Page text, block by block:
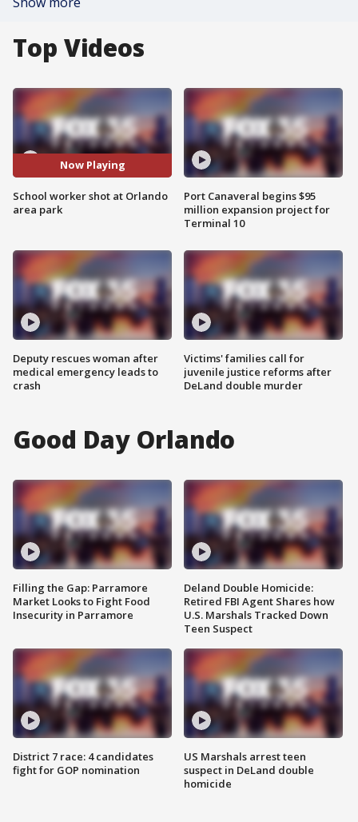
Top Videos
Now Playing
School worker shot at Orlando
area park
Deputy rescues woman after
medical emergency leads to
crash
Port Canaveral begins $95
million expansion project for
Terminal 10
Victims' families call for
juvenile justice reforms after
DeLand double murder
Good Day Orlando
Filling the Gap: Parramore
Market Looks to Fight Food
Insecurity in Parramore
District 7 race: 4 candidates
fight for GOP nomination
Deland Double Homicide:
Retired FBI Agent Shares how
U.S. Marshals Tracked Down
Teen Suspect
US Marshals arrest teen
suspect in DeLand double
homicide